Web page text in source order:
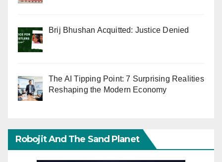
Brij Bhushan Acquitted: Justice Denied
The AI Tipping Point: 7 Surprising Realities
Reshaping the Modern Economy
Robojit And The Sand Planet